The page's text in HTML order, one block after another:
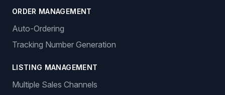
ORDER MANAGEMENT
Auto-Ordering
Tracking Number Generation
LISTING MANAGEMENT
Multiple Sales Channels